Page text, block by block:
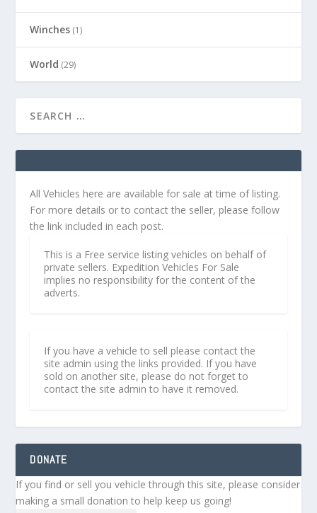
Winches (1)
World (29)
All Vehicles here are available for sale at time of listing.
For more details or to contact the seller, please follow
the link included in each post.
This is a Free service listing vehicles on behalf of
private sellers. Expedition Vehicles For Sale
implies no responsibility for the content of the
adverts.
If you have a vehicle to sell please contact the
site admin using the links provided. If you have
sold on another site, please do not forget to
contact the site admin to have it removed.
DONATE
If you find or sell you vehicle through this site, please consider
making a small donation to help keep us going!